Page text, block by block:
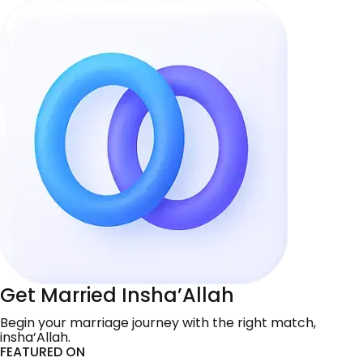
Get Married Insha’Allah
Begin your marriage journey with the right match,
insha’Allah.
FEATURED ON